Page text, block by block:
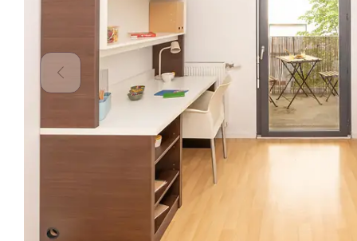
Yugo’s pioneering partnership with VCARB
ambition, and unforgettable student moments.